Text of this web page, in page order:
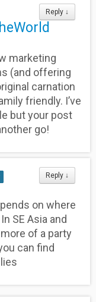
Reply ↓
marketing
(and offering
carnation
friendly. I’ve
but your post
go!
Reply ↓
on where
SE Asia and
of a party
can find